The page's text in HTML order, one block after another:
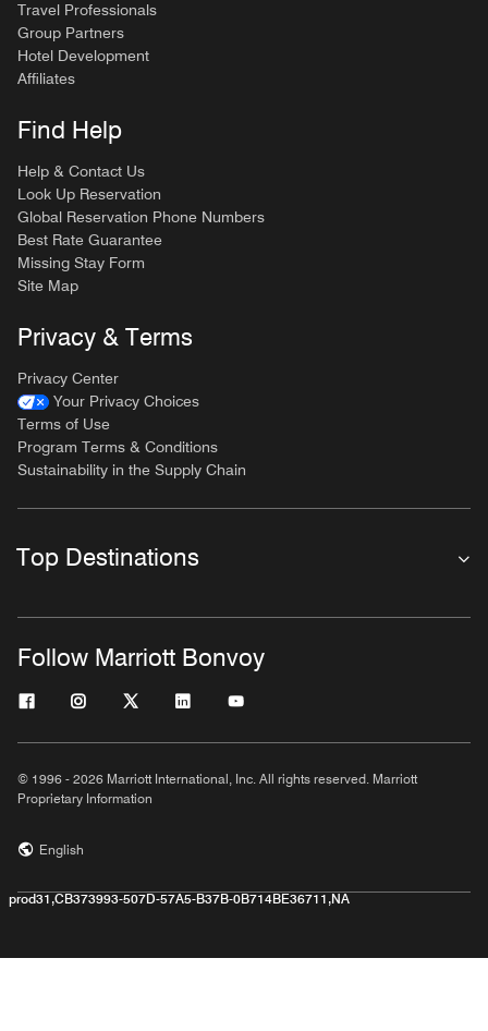
Travel Professionals
Group Partners
Hotel Development
Affiliates
Find Help
Help & Contact Us
Look Up Reservation
Global Reservation Phone Numbers
Best Rate Guarantee
Missing Stay Form
Site Map
Privacy & Terms
Privacy Center
Your Privacy Choices
Terms of Use
Program Terms & Conditions
Sustainability in the Supply Chain
Top Destinations
Follow Marriott Bonvoy
© 1996 - 2026 Marriott International, Inc. All rights reserved. Marriott
Proprietary Information
English
prod31,CB373993-507D-57A5-B37B-0B714BE36711,NA